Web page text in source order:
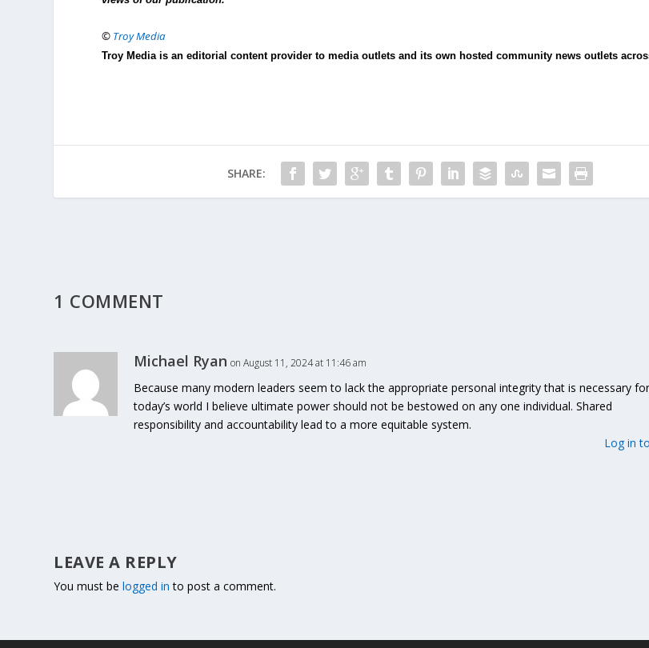
© Troy Media
Troy Media is an editorial content provider to media outlets and its own hosted community news outlets
SHARE:
1 COMMENT
Michael Ryan on August 11, 2024 at 11:46 am
Because many modern leaders seem to lack the appropriate personal integrity that is necessary for
today’s world I believe ultimate power should not be bestowed on any one individual. Shared
responsibility and accountability lead to a more equitable system.
Log in
LEAVE A REPLY
You must belogged in to post a comment.